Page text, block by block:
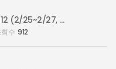
Meet Eyenix at DSK 2026 | Booth H12 (2/25~2/27, Busan Bexco)
912